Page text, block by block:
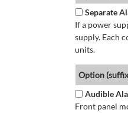
Separate
If a power
supply. Each
units.
Option
Audible
Front panel